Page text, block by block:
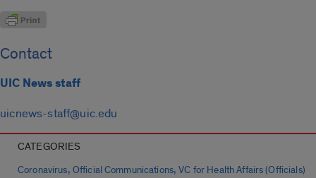
Contact
UIC News staff
uicnews-staff@uic.edu
CATEGORIES
Coronavirus, Official Communications,VC for Health Affairs (Officials)